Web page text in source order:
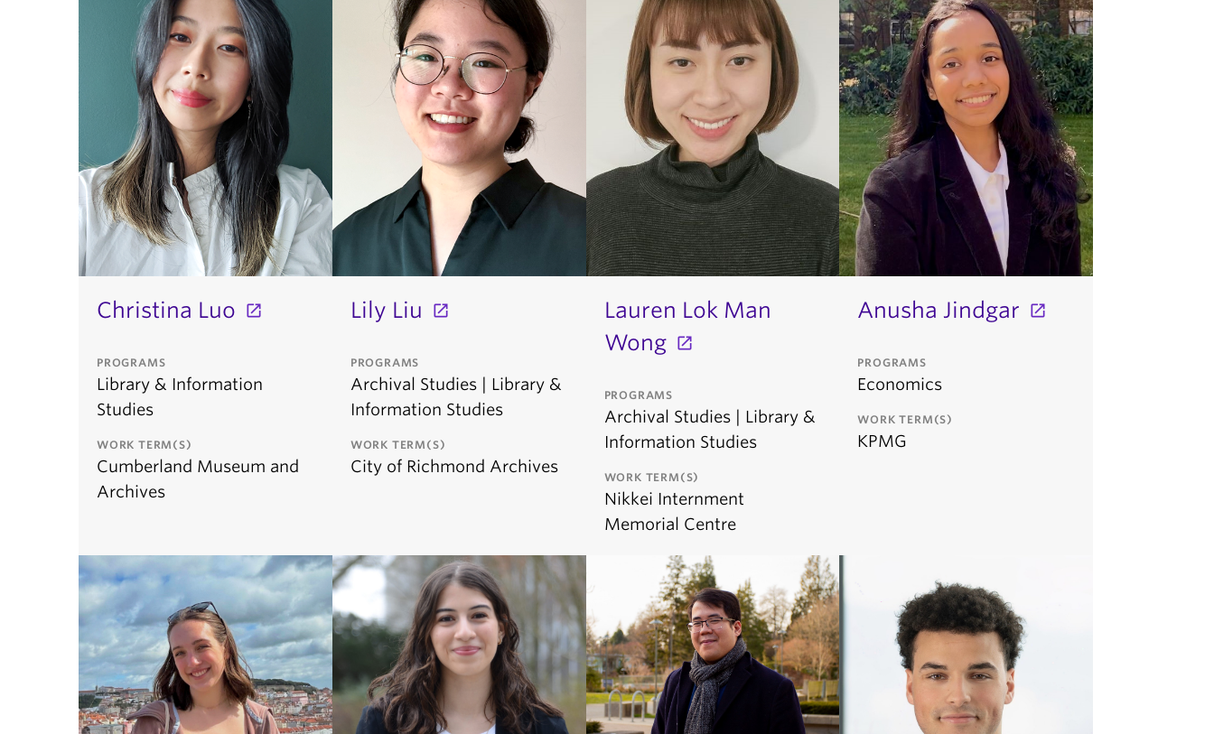
Christina Luo
PROGRAMS
Library & Information
Studies
WORK TERM(S)
Cumberland Museum and
Archives
Lily Liu
PROGRAMS
Archival Studies | Library &
Information Studies
WORK TERM(S)
City of Richmond Archives
Lauren Lok Man
Wong
PROGRAMS
Archival Studies | Library &
Information Studies
WORK TERM(S)
Nikkei Internment
Memorial Centre
Anusha Jindgar
PROGRAMS
Economics
WORK TERM(S)
KPMG